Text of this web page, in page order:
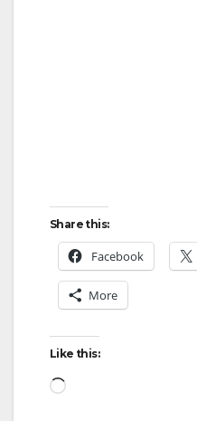
Share this:
Facebook
More
Like this:
Loading…